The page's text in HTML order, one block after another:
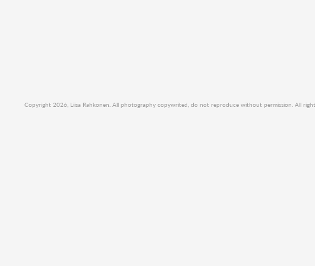
Copyright 2026, Liisa Rahkonen. All photography copywrited, do not reproduce without permission. All